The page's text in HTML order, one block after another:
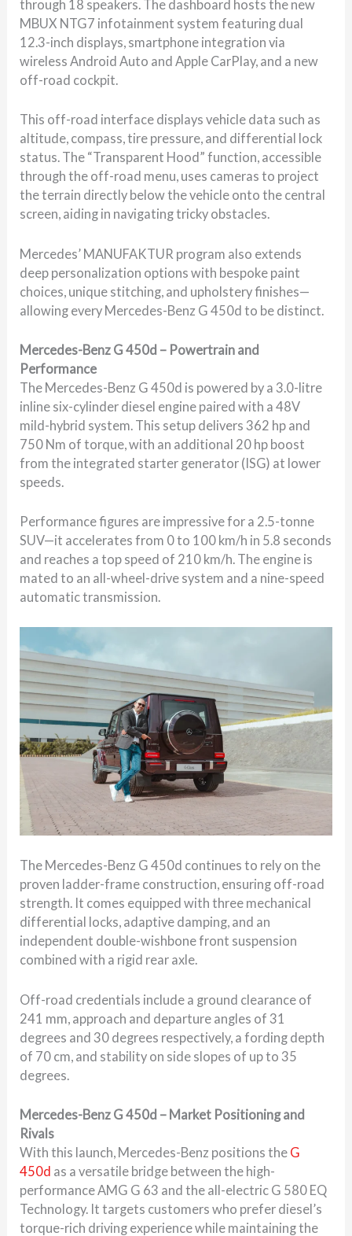
through 18 speakers. The dashboard hosts the new
MBUX NTG7 infotainment system featuring dual
12.3-inch displays, smartphone integration via
wireless Android Auto and Apple CarPlay, and a new
off-road cockpit.
This off-road interface displays vehicle data such as
altitude, compass, tire pressure, and differential lock
status. The “Transparent Hood” function, accessible
through the off-road menu, uses cameras to project
the terrain directly below the vehicle onto the central
screen, aiding in navigating tricky obstacles.
Mercedes’ MANUFAKTUR program also extends
deep personalization options with bespoke paint
choices, unique stitching, and upholstery finishes—
allowing every Mercedes-Benz G 450d to be distinct.
Mercedes-Benz G 450d – Powertrain and
Performance
The Mercedes-Benz G 450d is powered by a 3.0-litre
inline six-cylinder diesel engine paired with a 48V
mild-hybrid system. This setup delivers 362 hp and
750 Nm of torque, with an additional 20 hp boost
from the integrated starter generator (ISG) at lower
speeds.
Performance figures are impressive for a 2.5-tonne
SUV—it accelerates from 0 to 100 km/h in 5.8 seconds
and reaches a top speed of 210 km/h. The engine is
mated to an all-wheel-drive system and a nine-speed
automatic transmission.
The Mercedes-Benz G 450d continues to rely on the
proven ladder-frame construction, ensuring off-road
strength. It comes equipped with three mechanical
differential locks, adaptive damping, and an
independent double-wishbone front suspension
combined with a rigid rear axle.
Off-road credentials include a ground clearance of
241 mm, approach and departure angles of 31
degrees and 30 degrees respectively, a fording depth
of 70 cm, and stability on side slopes of up to 35
degrees.
Mercedes-Benz G 450d – Market Positioning and
Rivals
With this launch, Mercedes-Benz positions the G
450d as a versatile bridge between the high-
performance AMG G 63 and the all-electric G 580 EQ
Technology. It targets customers who prefer diesel’s
torque-rich driving experience while maintaining the